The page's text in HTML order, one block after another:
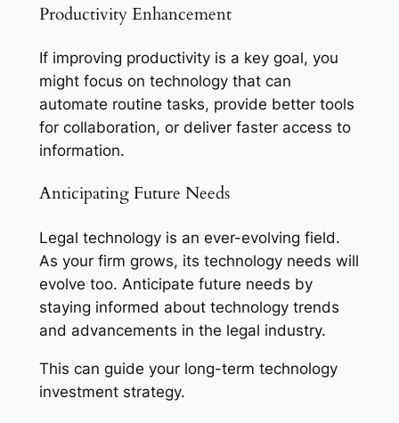
Productivity Enhancement
If improving productivity is a key goal, you
might focus on technology that can
automate routine tasks, provide better tools
for collaboration, or deliver faster access to
information.
Anticipating Future Needs
Legal technology is an ever-evolving field.
As your firm grows, its technology needs will
evolve too. Anticipate future needs by
staying informed about technology trends
and advancements in the legal industry.
This can guide your long-term technology
investment strategy.